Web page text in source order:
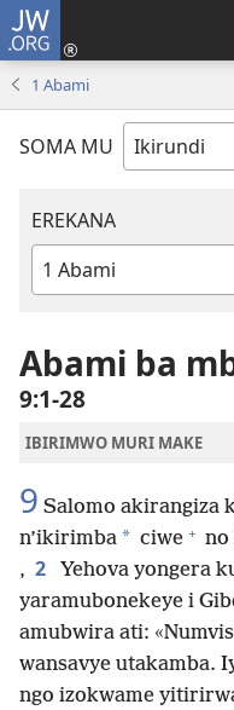
JW.ORG
1 Abami
SOMA MU
EREKANA
Igitabu
Bibiliya
Abami ba
9:1-28
IBIRIMWO MURI MAKE
9 Salomo akirangiza
n’ikirimba * ciwe + no
, 2
Yehova yongera
yaramubonekeye i
amubwira ati:
wansavye utakamba.
ngo izokwame